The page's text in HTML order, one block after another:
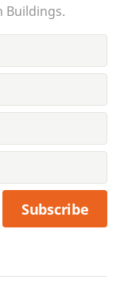
Buildings.
Subscribe